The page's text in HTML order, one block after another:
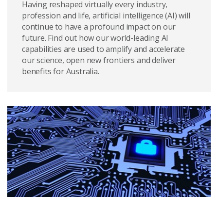
New form of blockchain protocol coined most
efficient in the world
PhishZip: A new compression-based algorithm for
detecting phishing websites
This common action is putting you at risk of being
deepfaked
Web of worries
Eight tips on staying cyber safe during COVID-19
Having reshaped virtually every industry,
profession and life, artificial intelligence (AI) will
continue to have a profound impact on our
future. Find out how our world-leading AI
capabilities are used to amplify and accelerate
our science, open new frontiers and deliver
benefits for Australia.